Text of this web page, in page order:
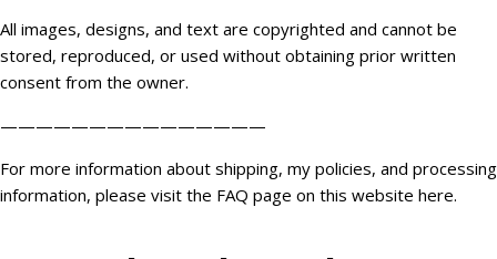
All images, designs, and text are copyrighted and cannot be
stored, reproduced, or used without obtaining prior written
consent from the owner.
———————————————
For more information about shipping, my policies, and processing
information, please visit the FAQ page on this website here.